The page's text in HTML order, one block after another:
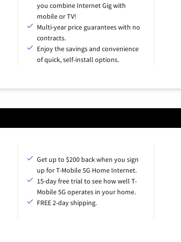
you combine Internet Gig with
mobile or TV!
Multi-year price guarantees with no
contracts.
Enjoy the savings and convenience
of quick, self-install options.
Get up to $200 back when you sign
up for T-Mobile 5G Home Internet.
15-day free trial to see how well T-
Mobile 5G operates in your home.
FREE 2-day shipping.